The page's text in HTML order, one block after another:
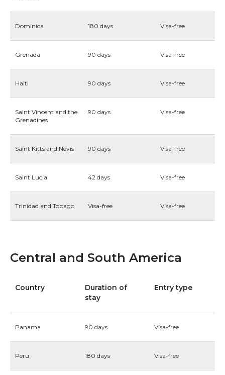
Dominica 180 days Visa-free
Grenada 90 days Visa-free
Haiti 90 days Visa-free
Saint Vincent and the
Grenadines
90 days Visa-free
Saint Kitts and Nevis 90 days Visa-free
Saint Lucia 42 days Visa-free
Trinidad and Tobago Visa-free Visa-free
Central and South America
Country
Duration of
stay
Entry type
Panama 90 days Visa-free
Peru 180 days Visa-free